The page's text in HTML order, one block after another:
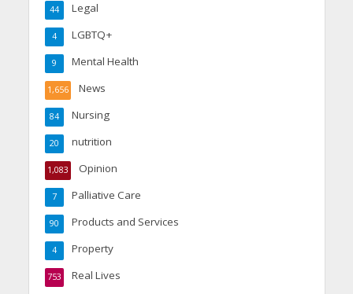
Legal
44
LGBTQ+
4
Mental Health
9
News
1,656
Nursing
84
nutrition
20
Opinion
1,083
Palliative Care
7
Products and Services
90
Property
4
Real Lives
753